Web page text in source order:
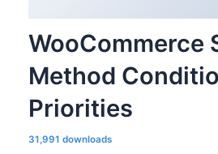
WooCommerce
Method
Priorities
31,991 downloads